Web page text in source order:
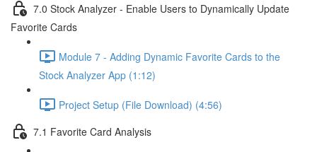
7.0 Stock Analyzer - Enable Users to Dynamically Update
Favorite Cards
Module 7 - Adding Dynamic Favorite Cards to the
Stock Analyzer App (1:12)
Project Setup (File Download) (4:56)
7.1 Favorite Card Analysis